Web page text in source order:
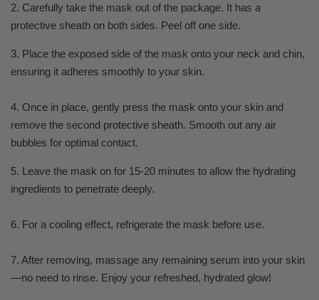
2. Carefully take the mask out of the package. It has a
protective sheath on both sides. Peel off one side.
3. Place the exposed side of the mask onto your neck and chin,
ensuring it adheres smoothly to your skin.
4. Once in place, gently press the mask onto your skin and
remove the second protective sheath. Smooth out any air
bubbles for optimal contact.
5. Leave the mask on for 15-20 minutes to allow the hydrating
ingredients to penetrate deeply.
6. For a cooling effect, refrigerate the mask before use.
7. After removing, massage any remaining serum into your skin
—no need to rinse. Enjoy your refreshed, hydrated glow!